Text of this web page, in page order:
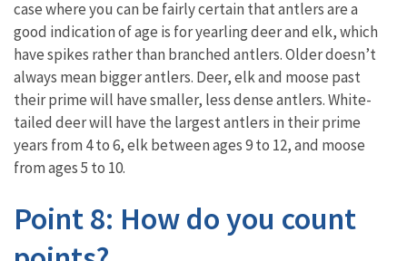
case where you can be fairly certain that antlers are a
good indication of age is for yearling deer and elk, which
have spikes rather than branched antlers. Older doesn’t
always mean bigger antlers. Deer, elk and moose past
their prime will have smaller, less dense antlers. White-
tailed deer will have the largest antlers in their prime
years from 4 to 6, elk between ages 9 to 12, and moose
from ages 5 to 10.
Point 8: How do you count